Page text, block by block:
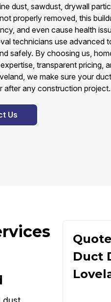
dust, sawdust, drywall
properly removed, this
and even cause health
technicians use advanced
safely. By choosing us,
transparent pricing,
we make sure your
after any construction project.
Us
Duct